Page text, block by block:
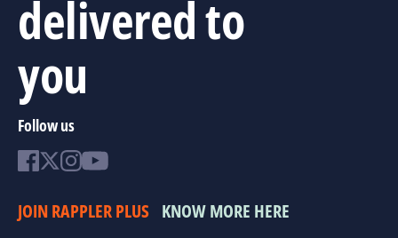
delivered to
you
Follow us
JOIN RAPPLER PLUS KNOW MORE HERE